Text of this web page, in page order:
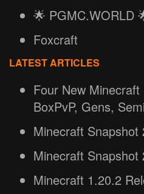
🌟 PGMC.WORLD
Foxcraft
LATEST ARTICLES
Four New
BoxPvP, Gens,
Minecraft Snapshot
Minecraft Snapshot
Minecraft 1.20.2